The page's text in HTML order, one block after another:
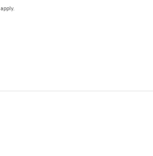
apply.